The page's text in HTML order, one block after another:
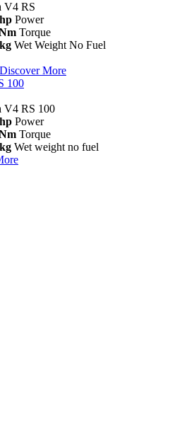
V4 RS
Power
Torque
Wet Weight No Fuel
Discover More
100
V4 RS 100
Power
Torque
Wet weight no fuel